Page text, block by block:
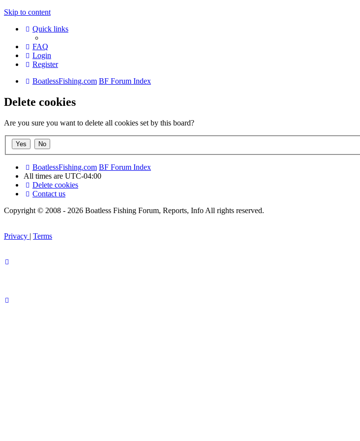
Skip to content
Quick links
FAQ
Login
Register
BoatlessFishing.com BF Forum Index
Delete cookies
Are you sure you want to delete all cookies set by this board?
BoatlessFishing.com BF Forum Index
All times are UTC-04:00
Delete cookies
Contact us
Copyright © 2008 - 2026 Boatless Fishing Forum, Reports, Info All rights reserved.
Privacy | Terms